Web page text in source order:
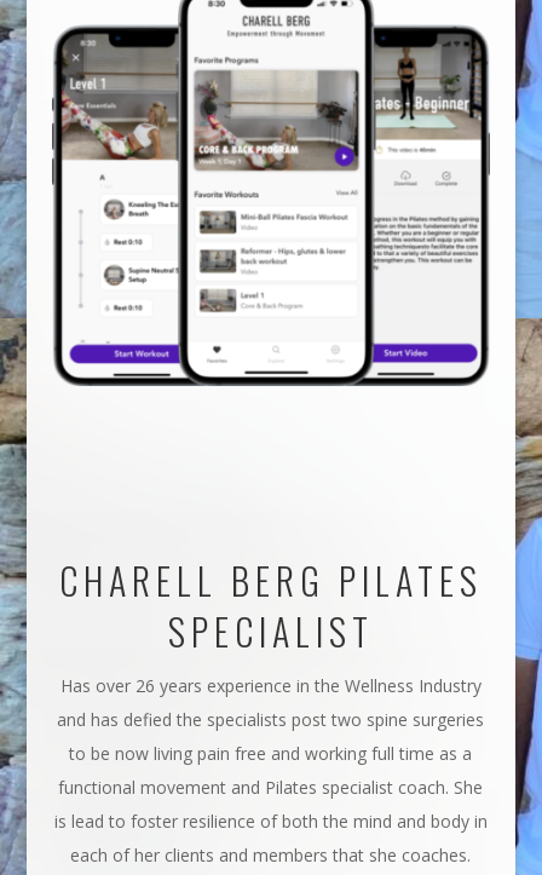
CHARELL BERG PILATES
SPECIALIST
Has over 26 years experience in the Wellness Industry
and has defied the specialists post two spine surgeries
to be now living pain free and working full time as a
functional movement and Pilates specialist coach. She
is lead to foster resilience of both the mind and body in
each of her clients and members that she coaches.